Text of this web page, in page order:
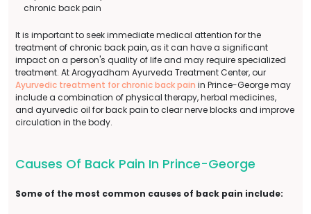
chronic back pain
It is important to seek immediate medical attention for the
treatment of chronic back pain, as it can have a significant
impact on a person's quality of life and may require specialized
treatment. At Arogyadham Ayurveda Treatment Center, our
Ayurvedic treatment for chronic back pain in Prince-George may
include a combination of physical therapy, herbal medicines,
and ayurvedic oil for back pain to clear nerve blocks and improve
circulation in the body.
Causes Of Back Pain In Prince-George
Some of the most common causes of back pain include: